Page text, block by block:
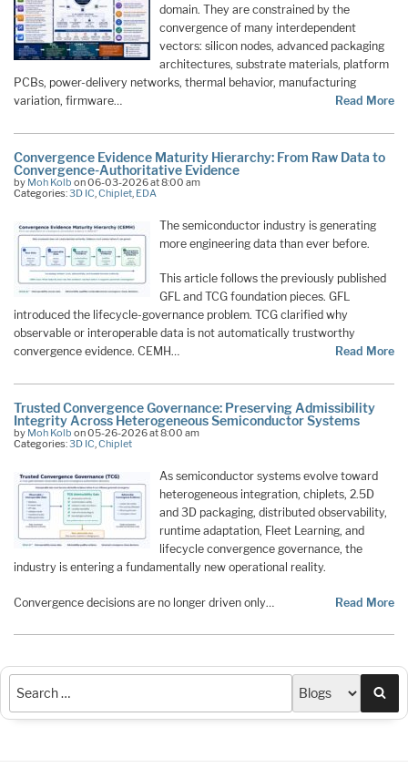
domain. They are constrained by the
convergence of many interdependent
vectors: silicon nodes, advanced packaging
architectures, substrate materials, platform
PCBs, power-delivery networks, thermal behavior, manufacturing
variation, firmware…
Read More
Convergence Evidence Maturity Hierarchy: From Raw Data to
Convergence-Authoritative Evidence
by Moh Kolb on 06-03-2026 at 8:00 am
Categories:3D IC Chiplet EDA
The semiconductor industry is generating
more engineering data than ever before.
This article follows the previously published
GFL and TCG foundation pieces. GFL
introduced the lifecycle-governance problem. TCG clarified why
observable or interoperable data is not automatically trustworthy
convergence evidence. CEMH…
Read More
Trusted Convergence Governance: Preserving Admissibility
Integrity Across Heterogeneous Semiconductor Systems
by Moh Kolb on 05-26-2026 at 8:00 am
Categories:3D IC,Chiplet
As semiconductor systems evolve toward
heterogeneous integration, chiplets, 2.5D
and 3D packaging, distributed observability,
runtime adaptation, Fleet Learning, and
lifecycle convergence governance, the
industry is entering a fundamentally new operational reality.
Convergence decisions are no longer driven only… Read More